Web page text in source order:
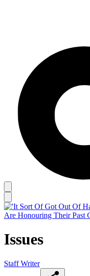
Issues
Staff Writer